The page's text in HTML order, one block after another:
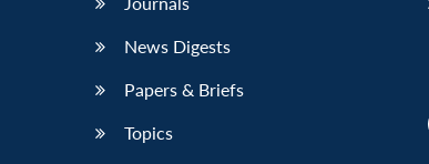
News Digests
Papers & Briefs
Topics